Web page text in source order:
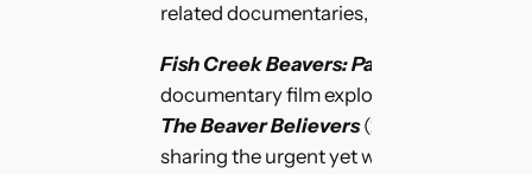
related documentaries, with live Q&A!
Fish Creek Beavers: Pathways to
documentary film exploring local efforts
The Beaver Believers(2018) – Award-
sharing the urgent yet whimsical story of